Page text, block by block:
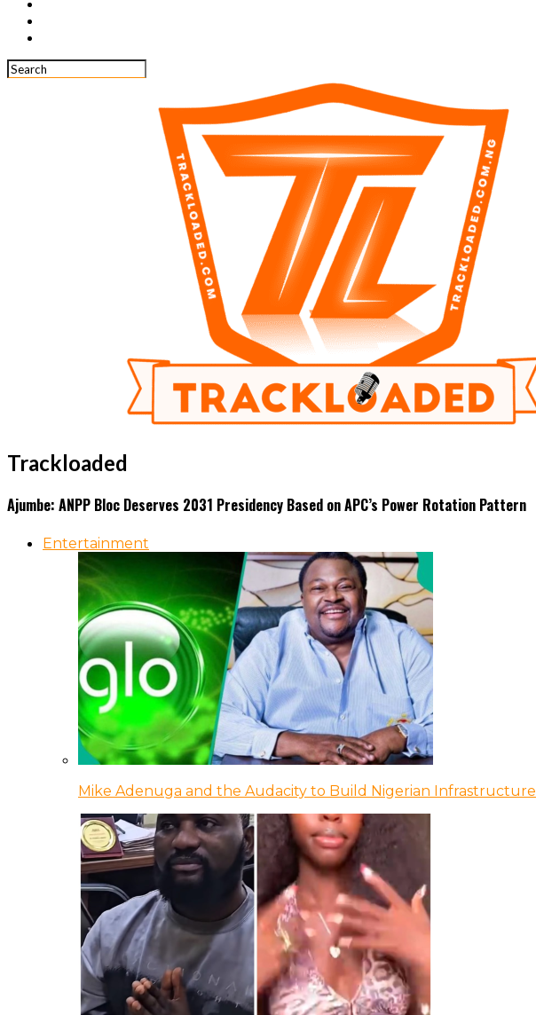
Trackloaded
Ajumbe: ANPP Bloc Deserves 2031 Presidency Based on APC’s Power Rotation Pattern
Entertainment
Mike Adenuga and the Audacity to Build Nigerian Infrastructure